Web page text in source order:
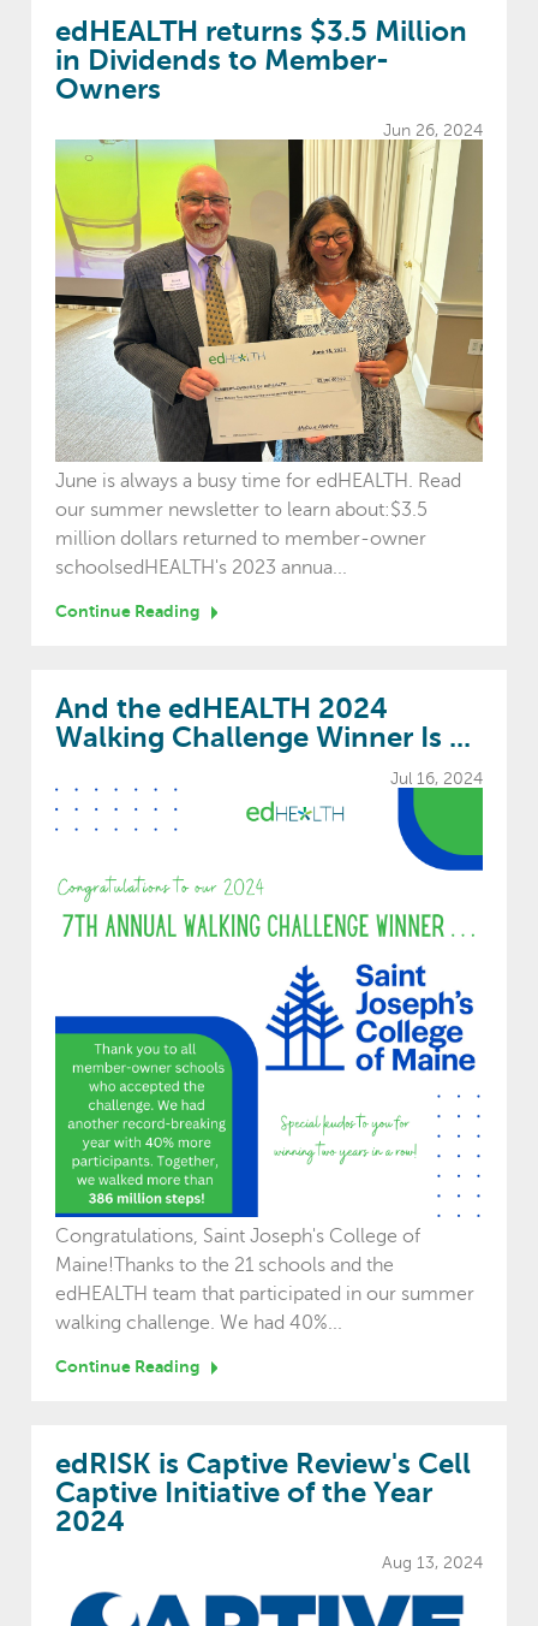
edHEALTH returns $3.5 Million
in Dividends to Member-
Owners
Jun 26, 2024
June is always a busy time for edHEALTH. Read
our summer newsletter to learn about:$3.5
million dollars returned to member-owner
schoolsedHEALTH's 2023 annua...
Continue Reading
And the edHEALTH 2024
Walking Challenge Winner Is ...
Jul 16, 2024
Congratulations, Saint Joseph's College of
Maine!Thanks to the 21 schools and the
edHEALTH team that participated in our summer
walking challenge. We had 40%...
Continue Reading
edRISK is Captive Review's Cell
Captive Initiative of the Year
2024
Aug 13, 2024